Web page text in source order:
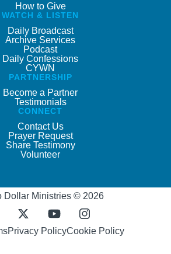
How to Give
WATCH & LISTEN
Daily Broadcast
Archive Services
Podcast
Daily Confessions
CYWN
PARTNERSHIP
Become a Partner
Testimonials
CONNECT
Contact Us
Prayer Request
Share Testimony
Volunteer
Dollar Ministries © 2026
Privacy PolicyCookie Policy